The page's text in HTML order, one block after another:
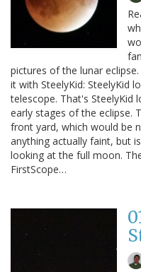
pictures of the lunar
it with SteelyKid: SteelyKid
telescope. That's SteelyKid
early stages of the eclipse.
front yard, which would be
anything actually faint, but
looking at the full moon.
FirstScope…